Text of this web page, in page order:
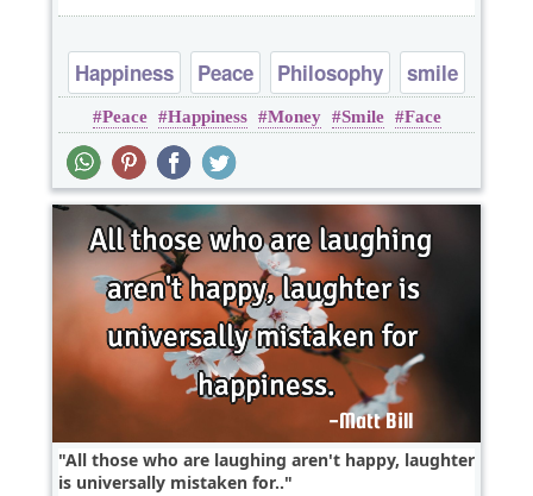
Happiness Peace Philosophy smile
Peace Happiness Money Smile Face
All those who are laughing aren't happy, laughter
is universally mistaken for..